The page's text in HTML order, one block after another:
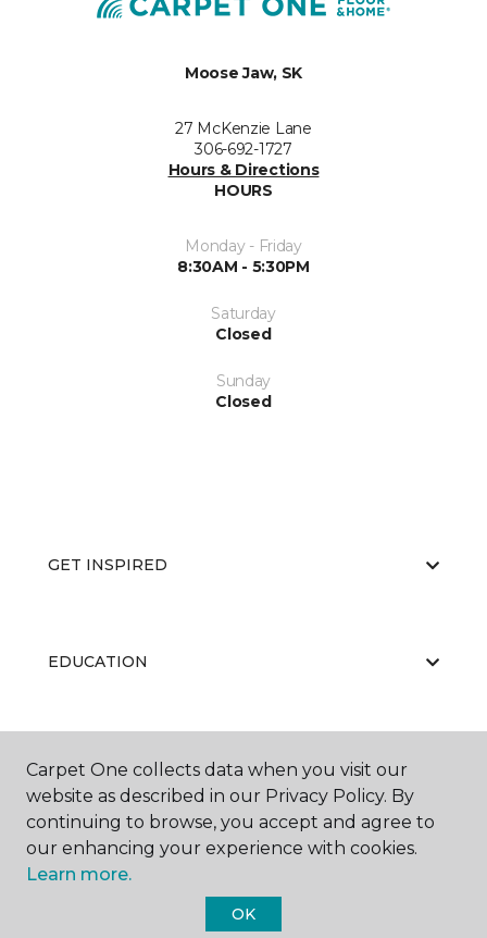
Moose Jaw, SK
27 McKenzie Lane
306-692-1727
Hours & Directions
HOURS
Monday - Friday
8:30AM - 5:30PM
Saturday
Closed
Sunday
Closed
GET INSPIRED
EDUCATION
ABOUT US
Carpet One Floor & Home.
Carpet One collects data when you visit our
website as described in our Privacy Policy. By
continuing to browse, you accept and agree to
our enhancing your experience with cookies.
Learn more.
OK